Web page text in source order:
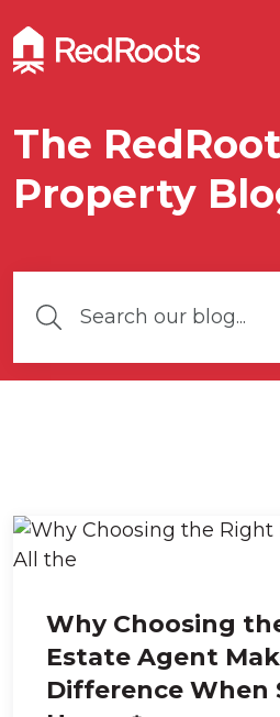
The
Property
Why Choosing
Estate Agent
Difference When